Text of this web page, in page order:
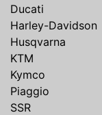
Ducati
Harley-Davidson
Husqvarna
KTM
Kymco
Piaggio
SSR